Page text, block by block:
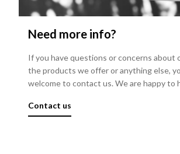
Need more info?
If you have questions or concerns about
the products we offer or anything else,
welcome to contact us. We are happy to
Contact us